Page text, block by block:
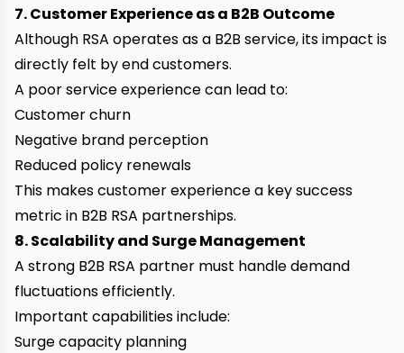
7. Customer Experience as a B2B Outcome
Although RSA operates as a B2B service, its impact is
directly felt by end customers.
A poor service experience can lead to:
Customer churn
Negative brand perception
Reduced policy renewals
This makes customer experience a key success
metric in B2B RSA partnerships.
8. Scalability and Surge Management
A strong B2B RSA partner must handle demand
fluctuations efficiently.
Important capabilities include:
Surge capacity planning